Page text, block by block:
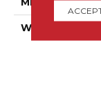
WARRANTY